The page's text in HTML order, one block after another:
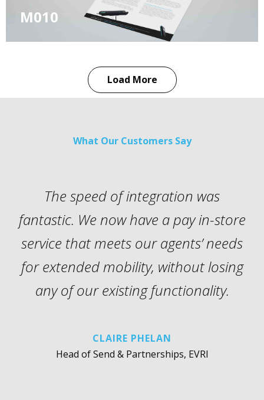
M010
Load More
What Our Customers Say
The speed of integration was
fantastic. We now have a pay in-store
service that meets our agents’ needs
for extended mobility, without losing
any of our existing functionality.
CLAIRE PHELAN
Head of Send & Partnerships, EVRI